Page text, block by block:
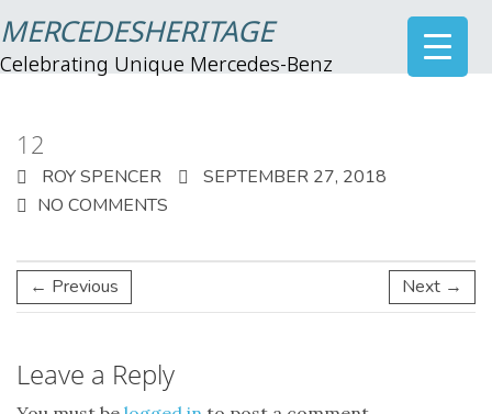
MERCEDESHERITAGE
Celebrating Unique Mercedes-Benz
12
ROY SPENCER
SEPTEMBER 27, 2018
NO COMMENTS
← Previous Next →
Leave a Reply